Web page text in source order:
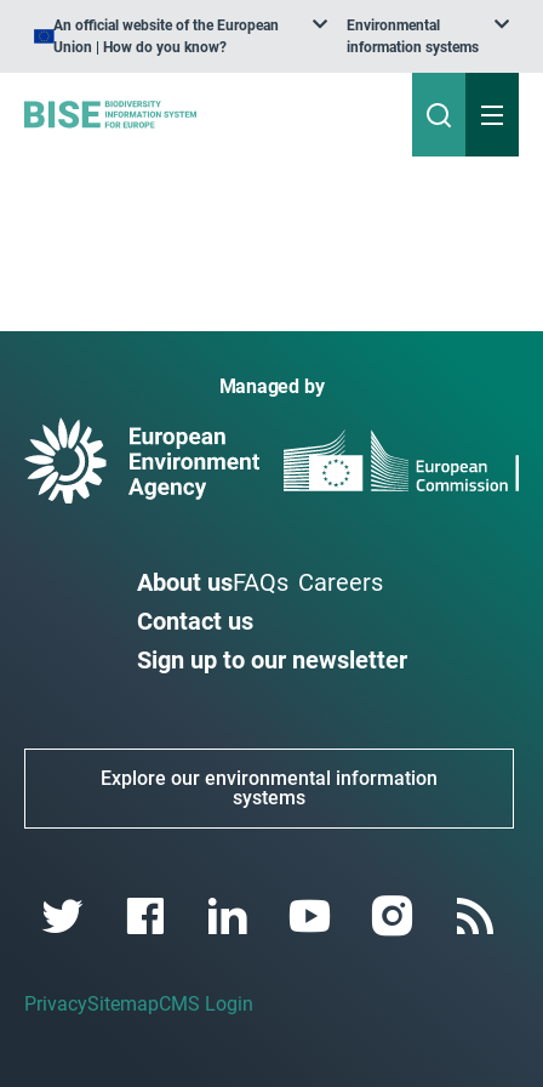
An official website of the European
Union | How do you know?
Environmental
information systems
Managed by
About usFAQs Careers
Contact us
Sign up to our newsletter
Explore our environmental information
systems
PrivacySitemapCMS Login